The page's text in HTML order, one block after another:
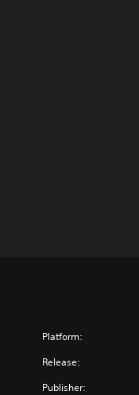
Platform:
Release:
Publisher: